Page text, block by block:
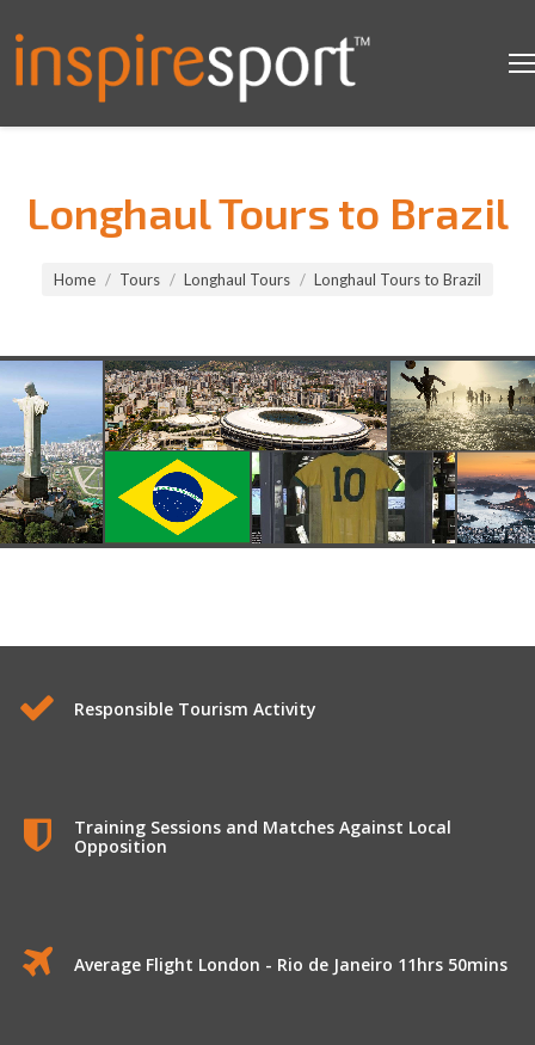
Longhaul Tours to Brazil
Home Tours Longhaul Tours Longhaul Tours to Brazil
Responsible Tourism Activity
Training Sessions and Matches Against Local
Opposition
Average Flight London - Rio de Janeiro 11hrs 50mins